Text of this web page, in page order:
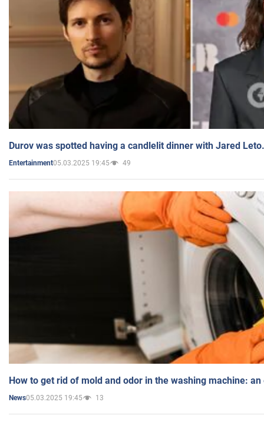
Durov was spotted having a candlelit dinner with Jared
Entertainment05.03.2025 19:45 49
How to get rid of mold and odor in the washing machine:
News05.03.2025 19:45 13